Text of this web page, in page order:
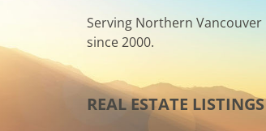
Serving Northern
since 2000.
REAL ESTATE LISTINGS